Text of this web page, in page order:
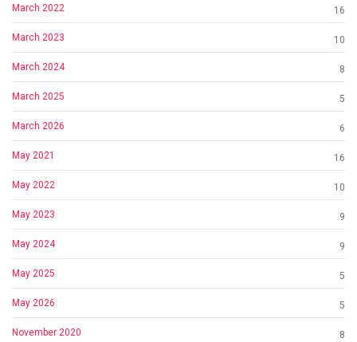
March 2022 16
March 2023 10
March 2024 8
March 2025 5
March 2026 6
May 2021 16
May 2022 10
May 2023 9
May 2024 9
May 2025 5
May 2026 5
November 2020 8